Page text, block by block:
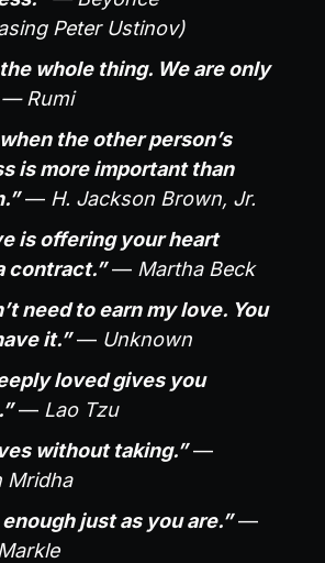
Peter Ustinov)
whole thing. We are only
Rumi
the other person’s
is more important than
— H. Jackson Brown, Jr.
is offering your heart
contract.”— Martha Beck
need to earn my love. You
it.”— Unknown
loved gives you
— Lao Tzu
without taking.”—
Mridha
enough just as you are.”—